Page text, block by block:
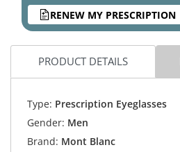
RENEW MY PRESCRIPTION
PRODUCT DETAILS
Type: Prescription Eyeglasses
Gender: Men
Brand: Mont Blanc